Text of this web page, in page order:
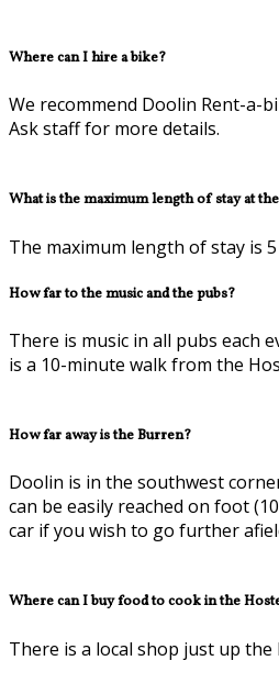
Where can I hire a bike?
We recommend Doolin Rent-a-
Ask staff for more details.
What is the maximum length of stay at
The maximum length of stay is
How far to the music and the pubs?
There is music in all pubs each
is a 10-minute walk from the
How far away is the Burren?
Doolin is in the southwest
can be easily reached on foot
car if you wish to go further
Where can I buy food to cook in the
There is a local shop just up the